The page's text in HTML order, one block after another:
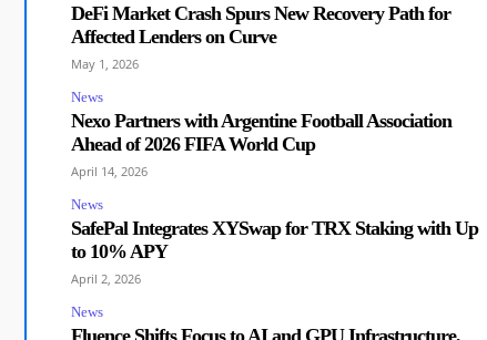
DeFi Market Crash Spurs New Recovery Path for
Affected Lenders on Curve
May 1, 2026
News
Nexo Partners with Argentine Football Association
Ahead of 2026 FIFA World Cup
April 14, 2026
News
SafePal Integrates XYSwap for TRX Staking with Up
to 10% APY
April 2, 2026
News